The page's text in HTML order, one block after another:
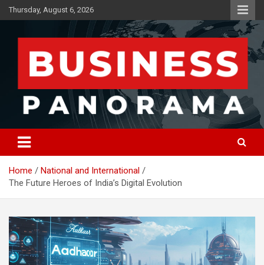
Skip
to
Thursday, August 6, 2026
Business Panorama
News, Views and Reviews
Home
National and International
The Future Heroes of India’s Digital Evolution